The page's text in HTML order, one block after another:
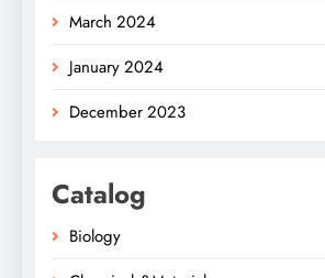
March 2024
January 2024
December 2023
Catalog
Biology